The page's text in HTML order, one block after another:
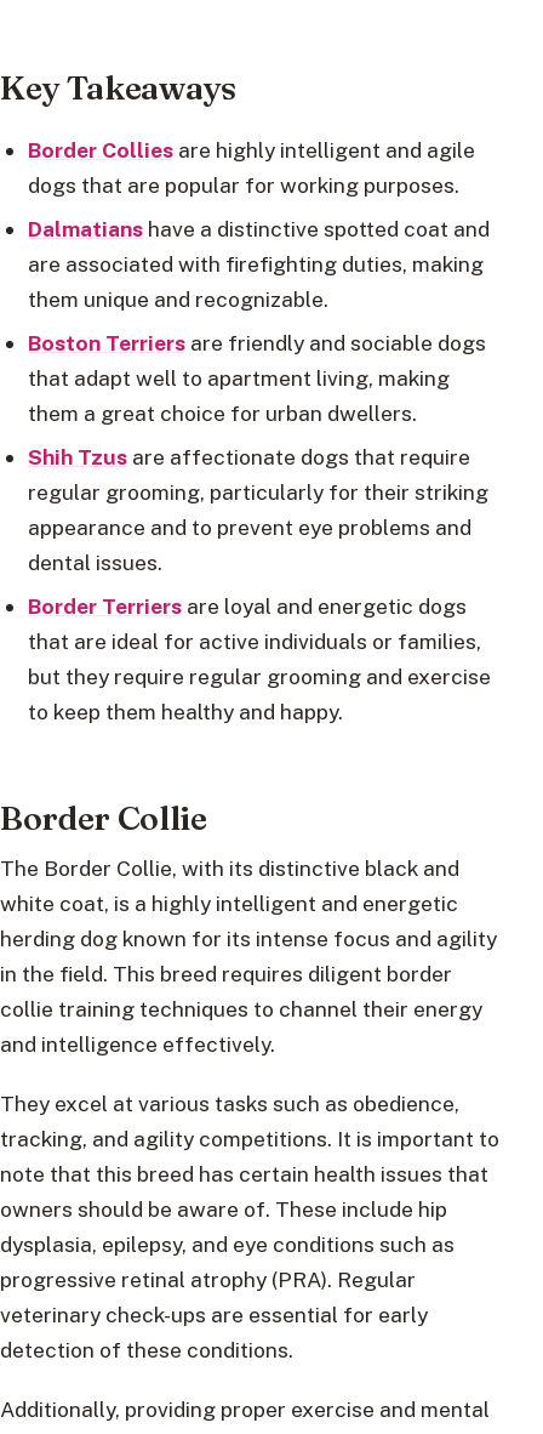
Key Takeaways
Border Colliesare highly intelligent and agile
dogs that are popular for working purposes.
Dalmatianshave a distinctive spotted coat and
are associated with firefighting duties, making
them unique and recognizable.
Boston Terriersare friendly and sociable dogs
that adapt well to apartment living, making
them a great choice for urban dwellers.
Shih Tzusare affectionate dogs that require
regular grooming, particularly for their striking
appearance and to prevent eye problems and
dental issues.
Border Terriersare loyal and energetic dogs
that are ideal for active individuals or families,
but they require regular grooming and exercise
to keep them healthy and happy.
Border Collie
The Border Collie, with its distinctive black and
white coat, is a highly intelligent and energetic
herding dog known for its intense focus and agility
in the field. This breed requires diligent border
collie training techniques to channel their energy
and intelligence effectively.
They excel at various tasks such as obedience,
tracking, and agility competitions. It is important to
note that this breed has certain health issues that
owners should be aware of. These include hip
dysplasia, epilepsy, and eye conditions such as
progressive retinal atrophy (PRA). Regular
veterinary check-ups are essential for early
detection of these conditions.
Additionally, providing proper exercise and mental